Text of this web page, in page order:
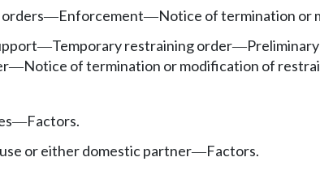
—Enforcement—Notice of termination or
—Temporary restraining order—
—Notice of termination or modification of
—Factors.
or either domestic partner—Factors.